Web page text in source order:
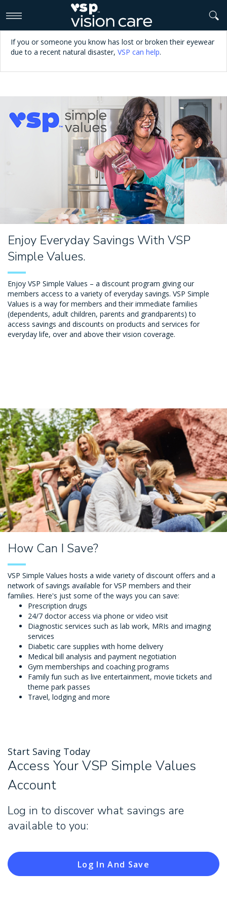
If you or someone you know has lost or broken their eyewear
due to a recent natural disaster, VSP can help.
Enjoy Everyday Savings With VSP
Simple Values.
Enjoy VSP Simple Values – a discount program giving our
members access to a variety of everyday savings. VSP Simple
Values is a way for members and their immediate families
(dependents, adult children, parents and grandparents) to
access savings and discounts on products and services for
everyday life, over and above their vision coverage.
How Can I Save?
VSP Simple Values hosts a wide variety of discount offers and a
network of savings available for VSP members and their
families. Here's just some of the ways you can save:
Prescription drugs
24/7 doctor access via phone or video visit
Diagnostic services such as lab work, MRIs and imaging
services
Diabetic care supplies with home delivery
Medical bill analysis and payment negotiation
Gym memberships and coaching programs
Family fun such as live entertainment, movie tickets and
theme park passes
Travel, lodging and more
Start Saving Today
Access Your VSP Simple Values
Account
Log in to discover what savings are
available to you:
Log In And Save